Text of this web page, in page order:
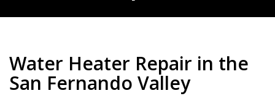
Water Heater Repair in the
San Fernando Valley